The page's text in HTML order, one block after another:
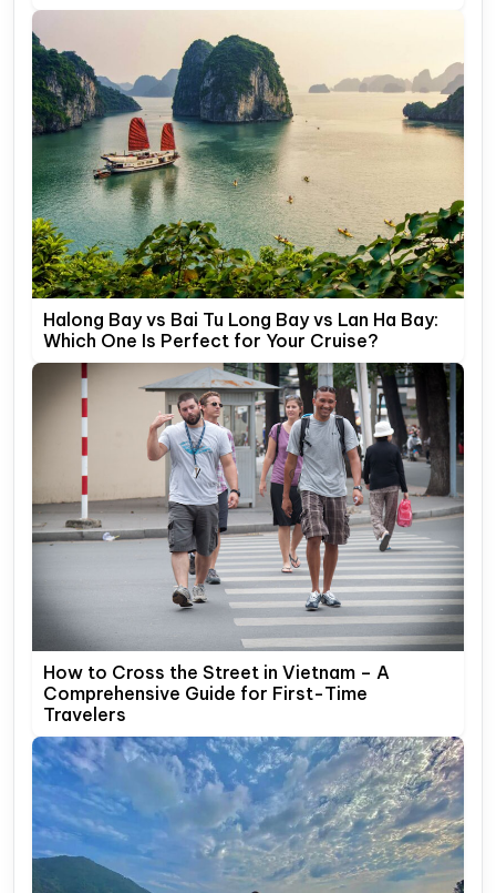
Halong Bay vs Bai Tu Long Bay vs Lan Ha Bay:
Which One Is Perfect for Your Cruise?
How to Cross the Street in Vietnam – A
Comprehensive Guide for First-Time
Travelers